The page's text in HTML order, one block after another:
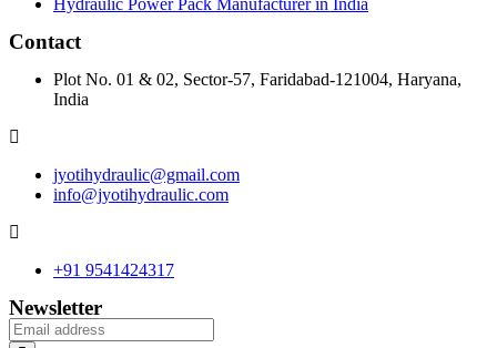
Hydraulic Power Pack Manufacturer in India
Contact
Plot No. 01 & 02, Sector-57, Faridabad-121004, Haryana,
India
jyotihydraulic@gmail.com
info@jyotihydraulic.com
+91 9541424317
Newsletter